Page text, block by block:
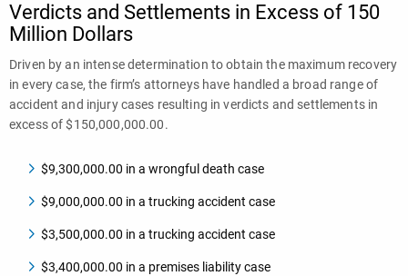
Verdicts and Settlements in Excess of 150
Million Dollars
Driven by an intense determination to obtain the maximum recovery
in every case, the firm’s attorneys have handled a broad range of
accident and injury cases resulting in verdicts and settlements in
excess of $150,000,000.00.
$9,300,000.00 in a wrongful death case
$9,000,000.00 in a trucking accident case
$3,500,000.00 in a trucking accident case
$3,400,000.00 in a premises liability case